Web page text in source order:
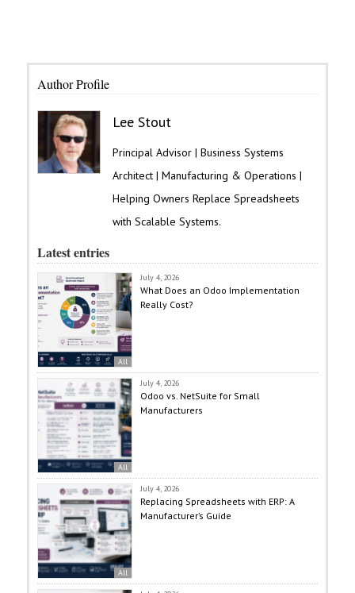
Author Profile
Lee Stout
Principal Advisor | Business Systems
Architect | Manufacturing & Operations |
Helping Owners Replace Spreadsheets
with Scalable Systems.
Latest entries
All
July 4, 2026
What Does an Odoo Implementation
Really Cost?
All
July 4, 2026
Odoo vs. NetSuite for Small
Manufacturers
All
July 4, 2026
Replacing Spreadsheets with ERP: A
Manufacturer’s Guide